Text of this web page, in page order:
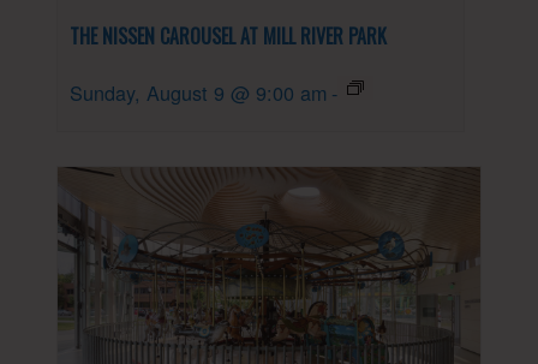
THE NISSEN CAROUSEL AT MILL RIVER PARK
Sunday, August 9 @ 9:00 am -